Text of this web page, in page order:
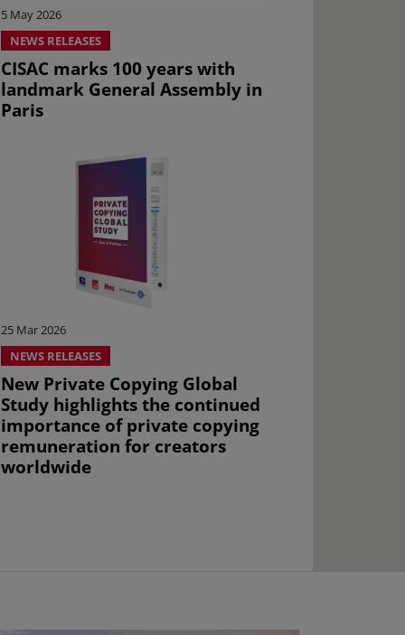
5 May 2026
NEWS RELEASES
CISAC marks 100 years with
landmark General Assembly in
Paris
25 Mar 2026
NEWS RELEASES
New Private Copying Global
Study highlights the continued
importance of private copying
remuneration for creators
worldwide